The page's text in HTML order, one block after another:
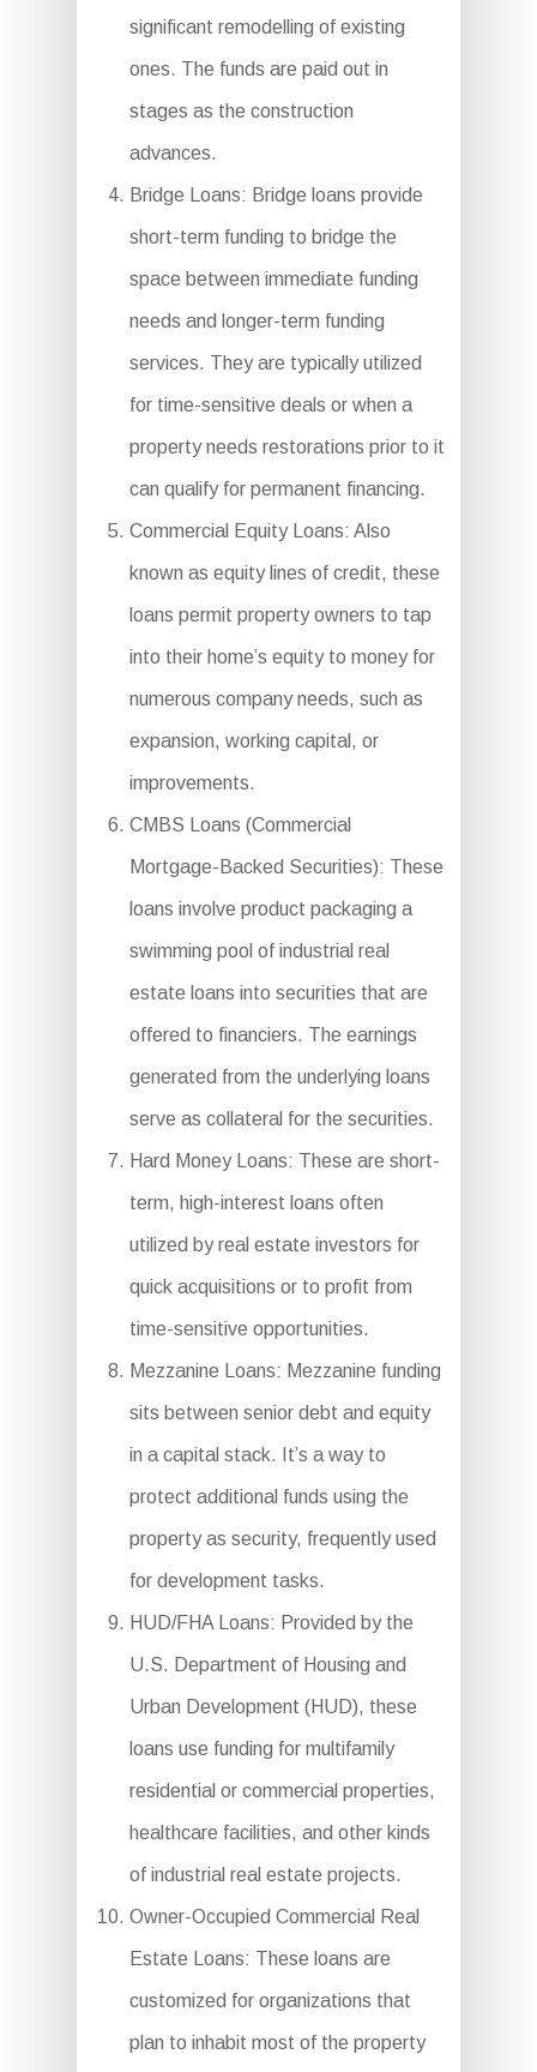
significant remodelling of existing
ones. The funds are paid out in
stages as the construction
advances.
Bridge Loans: Bridge loans provide
short-term funding to bridge the
space between immediate funding
needs and longer-term funding
services. They are typically utilized
for time-sensitive deals or when a
property needs restorations prior to it
can qualify for permanent financing.
Commercial Equity Loans: Also
known as equity lines of credit, these
loans permit property owners to tap
into their home’s equity to money for
numerous company needs, such as
expansion, working capital, or
improvements.
CMBS Loans (Commercial
Mortgage-Backed Securities): These
loans involve product packaging a
swimming pool of industrial real
estate loans into securities that are
offered to financiers. The earnings
generated from the underlying loans
serve as collateral for the securities.
Hard Money Loans: These are short-
term, high-interest loans often
utilized by real estate investors for
quick acquisitions or to profit from
time-sensitive opportunities.
Mezzanine Loans: Mezzanine funding
sits between senior debt and equity
in a capital stack. It’s a way to
protect additional funds using the
property as security, frequently used
for development tasks.
HUD/FHA Loans: Provided by the
U.S. Department of Housing and
Urban Development (HUD), these
loans use funding for multifamily
residential or commercial properties,
healthcare facilities, and other kinds
of industrial real estate projects.
Owner-Occupied Commercial Real
Estate Loans: These loans are
customized for organizations that
plan to inhabit most of the property